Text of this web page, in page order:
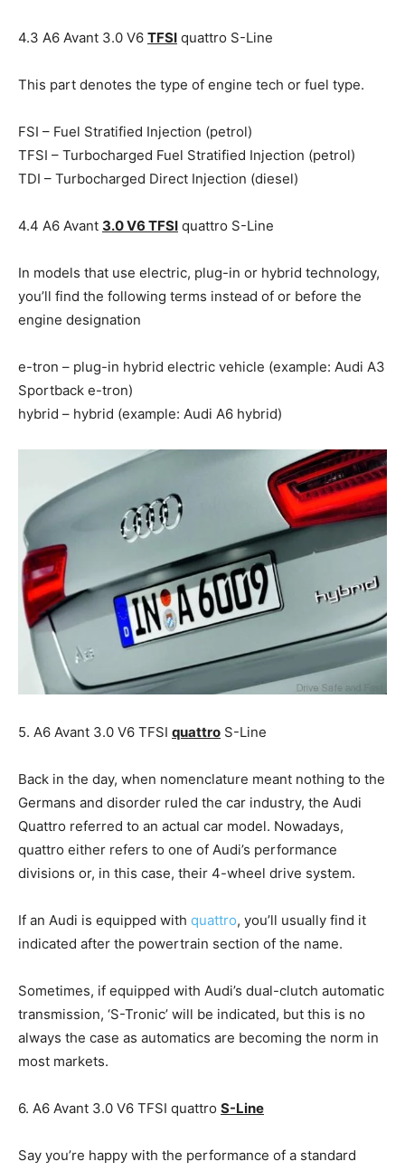
4.3 A6 Avant 3.0 V6 TFSI quattro S-Line
This part denotes the type of engine tech or fuel type.
FSI – Fuel Stratified Injection (petrol)
TFSI – Turbocharged Fuel Stratified Injection (petrol)
TDI – Turbocharged Direct Injection (diesel)
4.4 A6 Avant 3.0 V6 TFSI quattro S-Line
In models that use electric, plug-in or hybrid technology,
you’ll find the following terms instead of or before the
engine designation
e-tron – plug-in hybrid electric vehicle (example: Audi A3
Sportback e-tron)
hybrid – hybrid (example: Audi A6 hybrid)
5. A6 Avant 3.0 V6 TFSI quattro S-Line
Back in the day, when nomenclature meant nothing to the
Germans and disorder ruled the car industry, the Audi
Quattro referred to an actual car model. Nowadays,
quattro either refers to one of Audi’s performance
divisions or, in this case, their 4-wheel drive system.
If an Audi is equipped with quattro, you’ll usually find it
indicated after the powertrain section of the name.
Sometimes, if equipped with Audi’s dual-clutch automatic
transmission, ‘S-Tronic’ will be indicated, but this is no
always the case as automatics are becoming the norm in
most markets.
6. A6 Avant 3.0 V6 TFSI quattro S-Line
Say you’re happy with the performance of a standard